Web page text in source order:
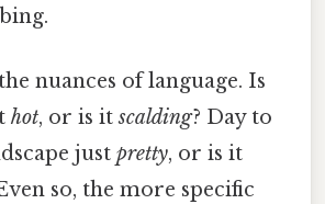
nuances of language. Is
hot, or is itscalding? Day to
just pretty, or is it
so, the more specific